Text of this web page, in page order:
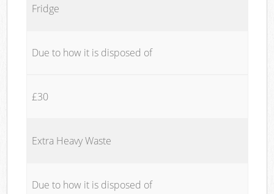
Fridge
Due to how it is disposed of
£30
Extra Heavy Waste
Due to how it is disposed of